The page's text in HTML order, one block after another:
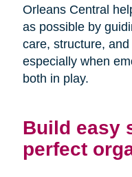
Orleans Central
as possible by
care, structure,
especially when
both in play.
Build easy
perfect